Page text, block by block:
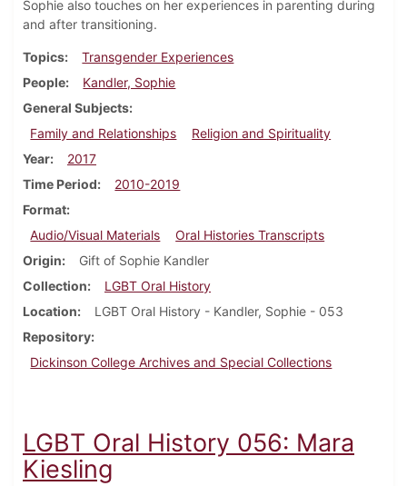
Sophie also touches on her experiences in parenting during
and after transitioning.
Topics
Transgender Experiences
People
Kandler, Sophie
General Subjects
Family and Relationships
Religion and Spirituality
Year
2017
Time Period
2010-2019
Format
Audio/Visual Materials
Oral Histories Transcripts
Origin
Gift of Sophie Kandler
Collection
LGBT Oral History
Location
LGBT Oral History - Kandler, Sophie - 053
Repository
Dickinson College Archives and Special Collections
LGBT Oral History 056: Mara
Kiesling